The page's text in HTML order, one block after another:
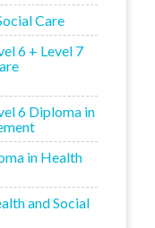
Care
6 + Level 7
6 Diploma in
in Health
and Social